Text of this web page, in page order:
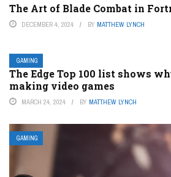
The Art of Blade Combat in
DECEMBER 4, 2024 BY MATTHEW LYNCH
GAMING
The Edge Top 100 list shows
making video games
MARCH 24, 2024 BY MATTHEW LYNCH
GAMING